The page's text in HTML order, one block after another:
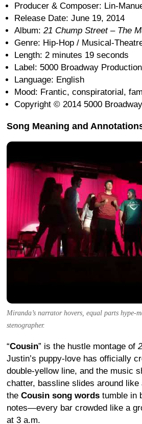
Producer & Composer: Lin-
Release Date: June 19, 2014
Album: 21 Chump Street – The
Genre: Hip-Hop / Musical-
Length: 2 minutes 19 seconds
Label: 5000 Broadway
Language: English
Mood: Frantic, conspiratorial,
Copyright © 2014 5000
Song Meaning and
Miranda’s narrator hovers, equal parts hype-
stenographer.
“Cousin” is the hustle montage of
Justin’s puppy-love has officially
double-yellow line, and the music
chatter, bassline slides around like
the Cousin song words tumble in
notes—every bar crowded like a
at 3 a.m.